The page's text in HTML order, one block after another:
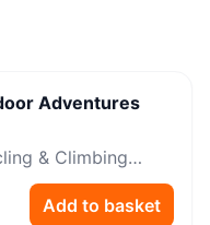
Adventures
& Climbing
Add to basket